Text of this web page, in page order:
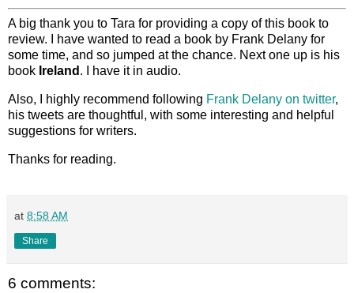
A big thank you to Tara for providing a copy of this book to
review. I have wanted to read a book by Frank Delany for
some time, and so jumped at the chance. Next one up is his
book Ireland . I have it in audio.
Also, I highly recommend following Frank Delany on twitter,
his tweets are thoughtful, with some interesting and helpful
suggestions for writers.
Thanks for reading.
at 8:58 AM
Share
6 comments: